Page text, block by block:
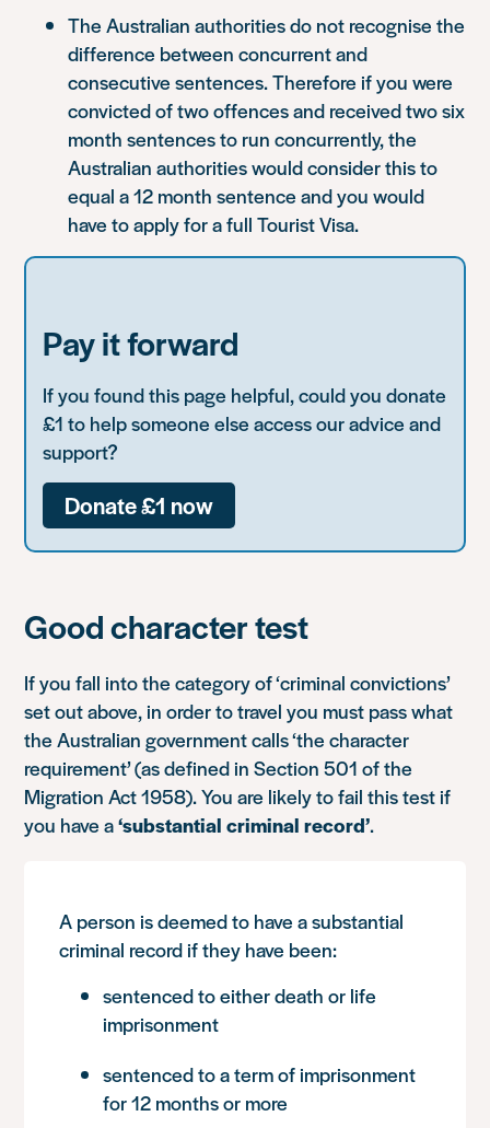
The Australian authorities do not recognise the
difference between concurrent and
consecutive sentences. Therefore if you were
convicted of two offences and received two six
month sentences to run concurrently, the
Australian authorities would consider this to
equal a 12 month sentence and you would
have to apply for a full Tourist Visa.
Pay it forward
If you found this page helpful, could you donate
£1 to help someone else access our advice and
support?
Donate £1 now
Good character test
If you fall into the category of ‘criminal convictions’
set out above, in order to travel you must pass what
the Australian government calls ‘the character
requirement’ (as defined in Section 501 of the
Migration Act 1958). You are likely to fail this test if
you have a‘substantial criminal record’.
A person is deemed to have a substantial
criminal record if they have been:
sentenced to either death or life
imprisonment
sentenced to a term of imprisonment
for 12 months or more